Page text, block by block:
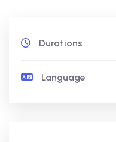
Durations
Language